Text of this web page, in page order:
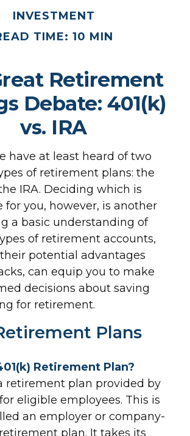
INVESTMENT
TIME: 10 MIN
Retirement
Debate: 401(k)
vs. IRA
have at least heard of two
of retirement plans: the
IRA. Deciding which is
for you, however, is another
a basic understanding of
of retirement accounts,
potential advantages
can equip you to make
decisions about saving
for retirement.
Plans
Retirement Plan?
retirement plan provided by
eligible employees. This is
an employer or company-
plan. It takes its